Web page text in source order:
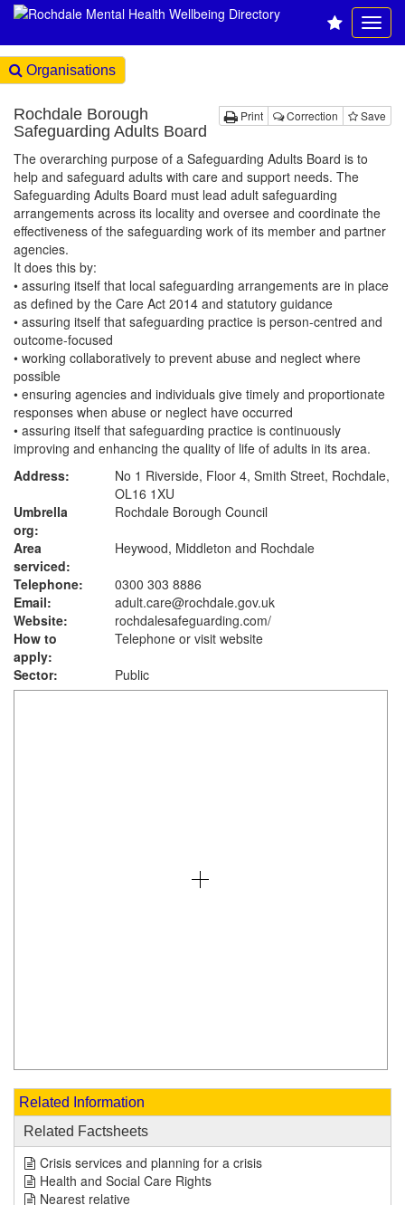
Organisations
Print Correction Save
Rochdale Borough
Safeguarding Adults Board
The overarching purpose of a Safeguarding Adults Board is to
help and safeguard adults with care and support needs. The
Safeguarding Adults Board must lead adult safeguarding
arrangements across its locality and oversee and coordinate the
effectiveness of the safeguarding work of its member and partner
agencies.
It does this by:
• assuring itself that local safeguarding arrangements are in place
as defined by the Care Act 2014 and statutory guidance
• assuring itself that safeguarding practice is person-centred and
outcome-focused
• working collaboratively to prevent abuse and neglect where
possible
• ensuring agencies and individuals give timely and proportionate
responses when abuse or neglect have occurred
• assuring itself that safeguarding practice is continuously
improving and enhancing the quality of life of adults in its area.
Address:
No 1 Riverside, Floor 4, Smith Street, Rochdale,
OL16 1XU
Umbrella
org:
Rochdale Borough Council
Area
serviced:
Heywood, Middleton and Rochdale
Telephone:
0300 303 8886
Email:
adult.care@rochdale.gov.uk
Website:
rochdalesafeguarding.com/
How to
apply:
Telephone or visit website
Sector:
Public
Related Information
Related Factsheets
Crisis services and planning for a crisis
Health and Social Care Rights
Nearest relative